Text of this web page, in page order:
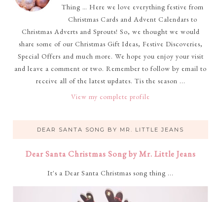
Thing … Here we love everything festive from
Christmas Cards and Advent Calendars to
Christmas Adverts and Sprouts! So, we thought we would
share some of our Christmas Gift Ideas, Festive Discoveries,
Special Offers and much more. We hope you enjoy your visit
and leave a comment or two. Remember to follow by email to
receive all of the latest updates. Tis the season ...
View my complete profile
DEAR SANTA SONG BY MR. LITTLE JEANS
Dear Santa Christmas Song by Mr. Little Jeans
It's a Dear Santa Christmas song thing ...